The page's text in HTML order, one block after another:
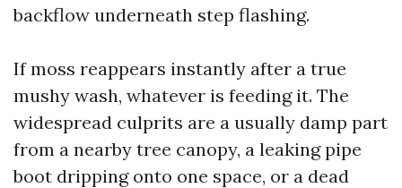
backflow underneath step flashing.
If moss reappears instantly after a true
mushy wash, whatever is feeding it. The
widespread culprits are a usually damp part
from a nearby tree canopy, a leaking pipe
boot dripping onto one space, or a dead